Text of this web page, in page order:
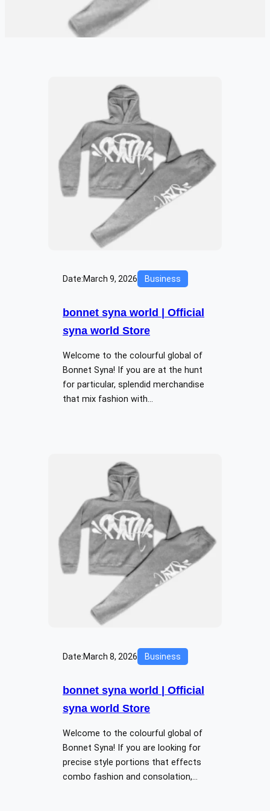
Date:March 9, 2026 Business
bonnet syna world | Official
syna world Store
Welcome to the colourful global of
Bonnet Syna! If you are at the hunt
for particular, splendid merchandise
that mix fashion with…
Date:March 8, 2026 Business
bonnet syna world | Official
syna world Store
Welcome to the colourful global of
Bonnet Syna! If you are looking for
precise style portions that effects
combo fashion and consolation,…